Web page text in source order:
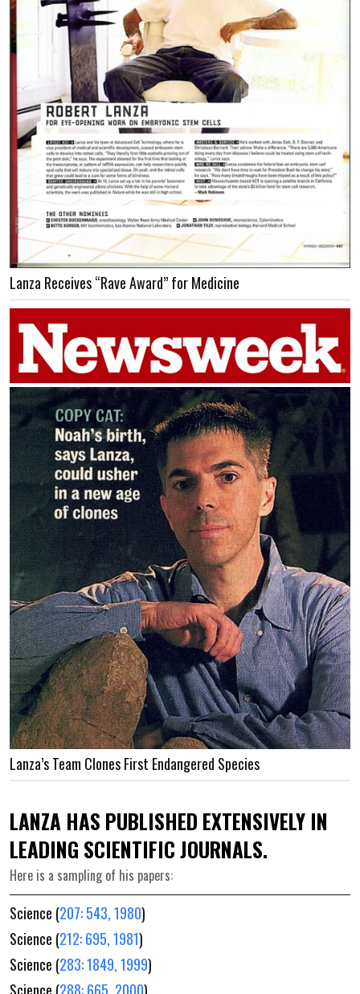
Lanza Receives “Rave Award” for Medicine
Lanza’s Team Clones First Endangered Species
LANZA HAS PUBLISHED EXTENSIVELY IN
LEADING SCIENTIFIC JOURNALS.
Here is a sampling of his papers:
Science (207: 543, 1980)
Science (212: 695, 1981)
Science (283: 1849, 1999)
Science (288: 665, 2000)